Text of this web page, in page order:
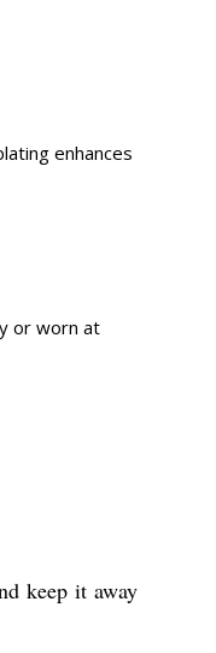
enhances
or worn at
keep it away